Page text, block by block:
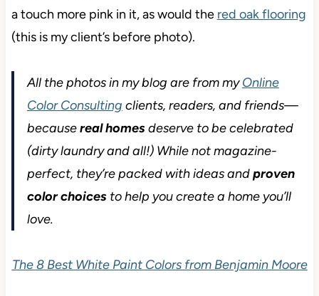
a touch more pink in it, as would the red oak flooring
(this is my client’s before photo).
All the photos in my blog are from myOnline
Color Consulting clients, readers, and friends—
becausereal homesdeserve to be celebrated
(dirty laundry and all!) While not magazine-
perfect, they’re packed with ideas andproven
color choicesto help you create a home you’ll
love.
The 8 Best White Paint Colors from Benjamin Moore